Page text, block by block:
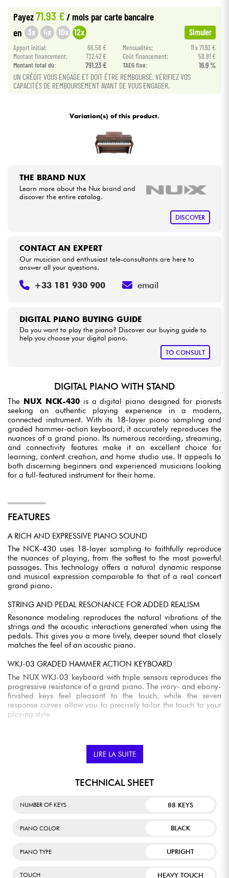
HiFi
Bundle
See our brands
Payez71.93 €/ mois par carte bancaire
en 3x 4x 10x 12x Simuler
Apport initial: 66.58 € Mensualités:
11 x 71.93 €
Montant financement:
732.42 € Coût financement:
58.81 €
Montant total dù:
791.23 € TAEG fixe: 16.9 %
UN CRÉDIT VOUS ENGAGE ET DOIT ÊTRE REMBOURSÉ. VÉRIFIEZ VOS
CAPACITÉS DE REMBOURSEMENT AVANT DE VOUS ENGAGER.
Variation(s) of this product.
THE BRAND NUX
Learn more about the Nux brand and
discover the entire catalog.
DISCOVER
DIGITAL PIANO BUYING GUIDE
Do you want to play the piano? Discover our buying guide to
help you choose your digital piano.
TO CONSULT
CONTACT AN EXPERT
Our musician and enthusiast tele-consultants are here to
answer all your questions.
+33 181 930 900 email
DIGITAL PIANO WITH STAND
The NUX NCK-430 is a digital piano designed for pianists
seeking an authentic playing experience in a modern,
connected instrument. With its 18-layer piano sampling and
graded hammer-action keyboard, it accurately reproduces the
nuances of a grand piano. Its numerous recording, streaming,
and connectivity features make it an excellent choice for
learning, content creation, and home studio use. It appeals to
both discerning beginners and experienced musicians looking
for a full-featured instrument for their home.
FEATURES
A RICH AND EXPRESSIVE PIANO SOUND
The NCK-430 uses 18-layer sampling to faithfully reproduce
the nuances of playing, from the softest to the most powerful
passages. This technology offers a natural dynamic response
and musical expression comparable to that of a real concert
grand piano.
STRING AND PEDAL RESONANCE FOR ADDED REALISM
Resonance modeling reproduces the natural vibrations of the
strings and the acoustic interactions generated when using the
pedals. This gives you a more lively, deeper sound that closely
matches the feel of an acoustic piano.
WKJ-03 GRADED HAMMER ACTION KEYBOARD
The NUX WKJ-03 keyboard with triple sensors reproduces the
progressive resistance of a grand piano. The ivory- and ebony-
finished keys feel pleasant to the touch, while the seven
response curves allow you to precisely tailor the touch to your
playing style.
The NCK-430 supports half-damper technology, which
reproduces the subtle nuances of the sustain pedal. The three
pedals can also be configured to your needs to control various
FOUR-SPEAKER BI-AMPLIFIED AUDIO SYSTEM
piano playing. The combination of four speakers and bi-
amplification ensures balanced reproduction of bass,
additional equipment.
LIRE LA SUITE
TECHNICAL SHEET
NUMBER OF KEYS 88 KEYS
PIANO COLOR BLACK
PIANO TYPE UPRIGHT
TOUCH HEAVY TOUCH